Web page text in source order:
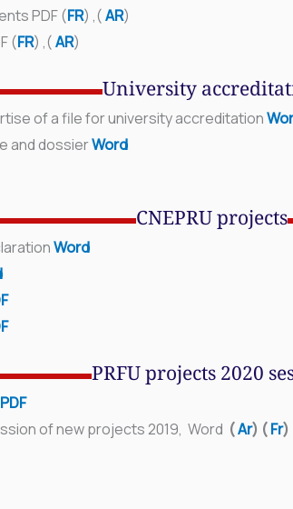
PDF (FR) ,(AR)
(FR) ,(AR)
University
of a file for universityaccreditation
and dossierWord
CNEPRU projects
Word
PRFU projects 2020
PDF
of new projects 2019, Word (Ar) (Fr)